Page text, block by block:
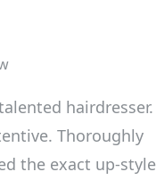
hairdresser.
Thoroughly
the exact up-style